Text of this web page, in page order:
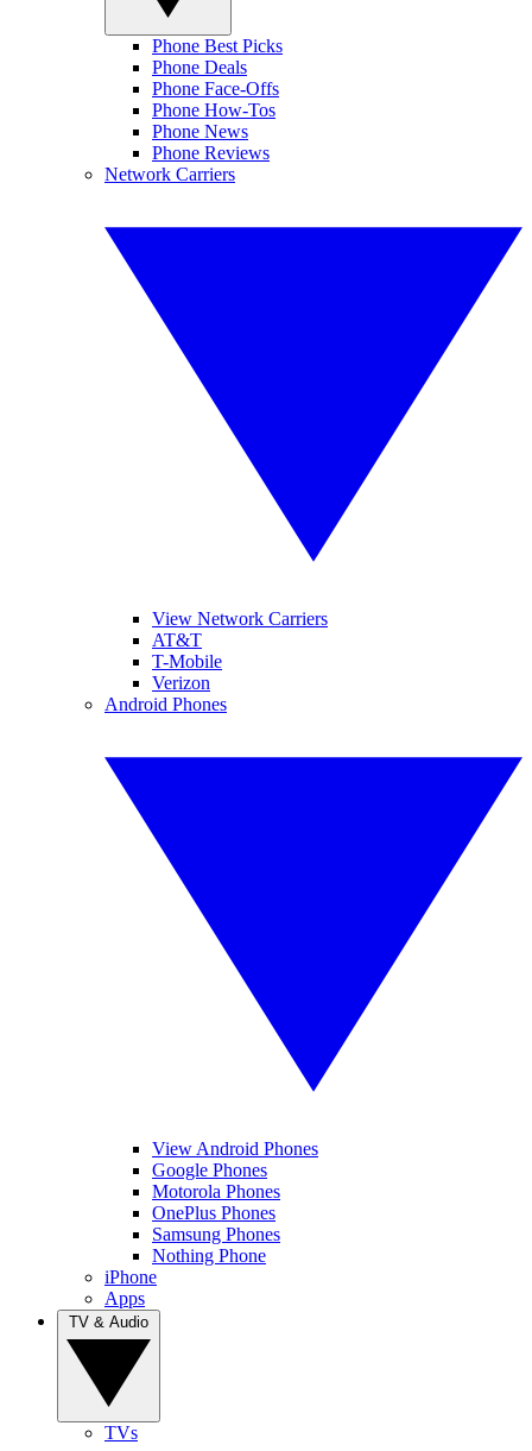
Phone Best Picks
Phone Deals
Phone Face-Offs
Phone How-Tos
Phone News
Phone Reviews
Network Carriers
View Network Carriers
AT&T
T-Mobile
Verizon
Android Phones
View Android Phones
Google Phones
Motorola Phones
OnePlus Phones
Samsung Phones
Nothing Phone
iPhone
Apps
TVs